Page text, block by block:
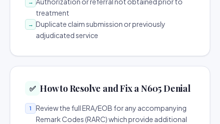
→
treatment
→ Duplicate claim submission or previously
adjudicated service
✅ How to Resolve and Fix a N605 Denial
1
Review the full ERA/EOB for any accompanying
Remark Codes (RARC) which provide additional